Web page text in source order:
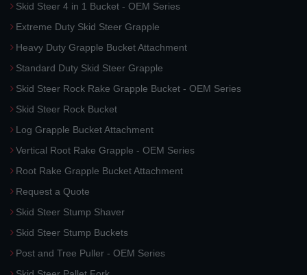
Skid Steer 4 in 1 Bucket - OEM Series
Extreme Duty Skid Steer Grapple
Heavy Duty Grapple Bucket Attachment
Standard Duty Skid Steer Grapple
Skid Steer Rock Rake Grapple Bucket - OEM Series
Skid Steer Rock Bucket
Log Grapple Bucket Attachment
Vertical Root Rake Grapple - OEM Series
Root Rake Grapple Bucket Attachment
Request a Quote
Skid Steer Stump Shaver
Skid Steer Stump Buckets
Post and Tree Puller - OEM Series